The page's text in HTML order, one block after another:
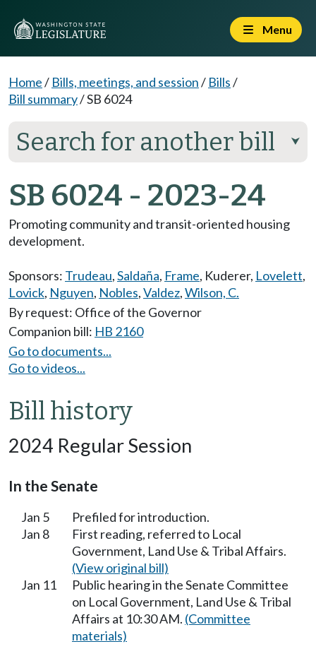
Menu
Home/ Bills, meetings, and session/ Bills/
Bill summary/SB 6024
Search for another bill ⮟
SB 6024 - 2023-24
Promoting community and transit-oriented housing
development.
Sponsors: Trudeau,Saldaña, Frame, Kuderer, Lovelett,
Lovick, Nguyen, Nobles,Valdez,Wilson, C.
By request: Office of the Governor
Companion bill: HB 2160
Go to documents...
Go to videos...
Bill history
2024 Regular Session
In the Senate
Jan 5
Prefiled for introduction.
Jan 8
First reading, referred to Local
Government, Land Use & Tribal Affairs.
(View original bill)
Jan 11
Public hearing in the Senate Committee
on Local Government, Land Use & Tribal
Affairs at 10:30 AM. (Committee
materials)